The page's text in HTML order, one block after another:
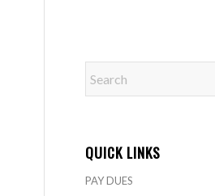
QUICK LINKS
PAY DUES